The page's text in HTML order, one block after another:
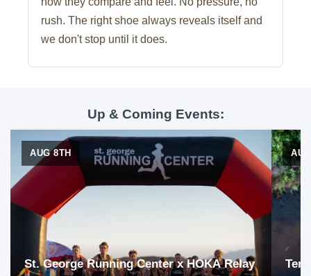
rush. The right shoe always reveals itself and
we don't stop until it does.
Up & Coming Events:
AUG 8TH
St. George Running Center x HOKA Relay